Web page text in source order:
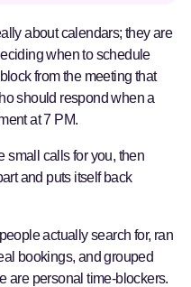
about calendars; they are
when to schedule
from the meeting that
should respond when a
at 7 PM.
small calls for you, then
and puts itself back
actually search for, ran
bookings, and grouped
are personal time-blockers.